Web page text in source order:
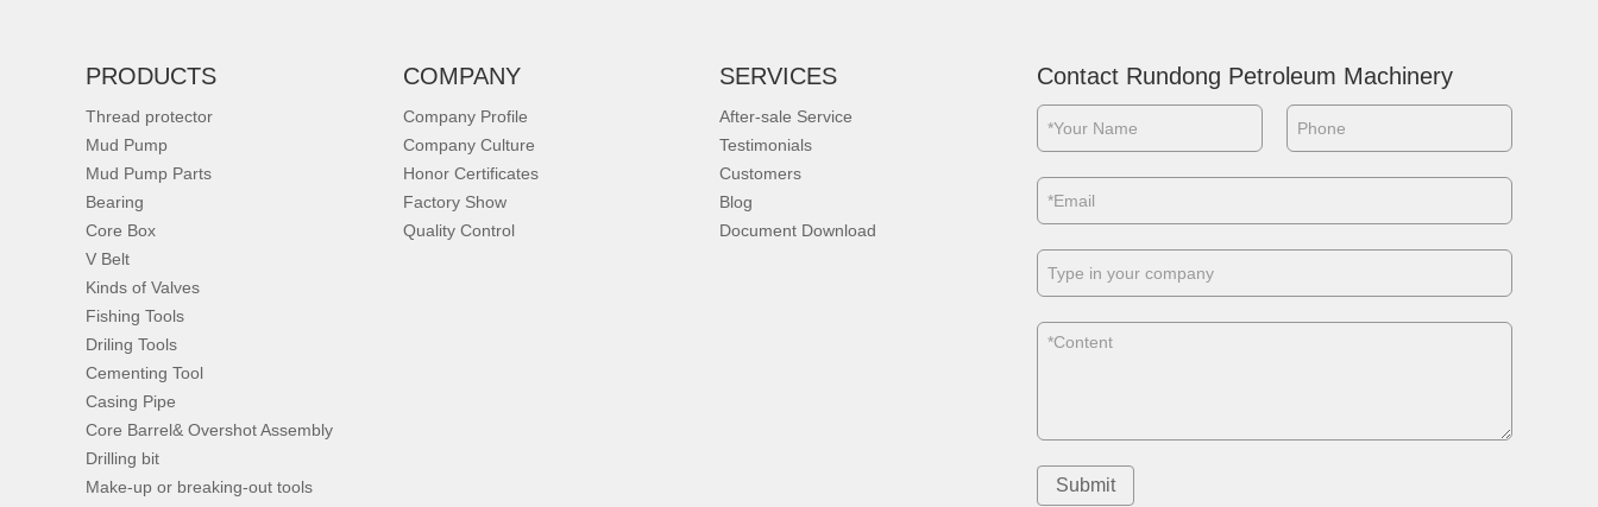
PRODUCTS
Thread protector
Mud Pump
Mud Pump Parts
Bearing
Core Box
V Belt
Kinds of Valves
Fishing Tools
Driling Tools
Cementing Tool
Casing Pipe
Core Barrel& Overshot Assembly
Drilling bit
Make-up or breaking-out tools
COMPANY
Company Profile
Company Culture
Honor Certificates
Factory Show
Quality Control
SERVICES
After-sale Service
Testimonials
Customers
Blog
Document Download
Contact Rundong Petroleum Machinery
Submit